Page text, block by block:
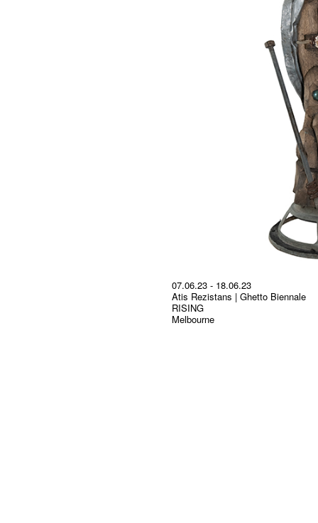
07.06.23 - 18.06.23
Atis Rezistans | Ghetto Biennale
RISING
Melbourne